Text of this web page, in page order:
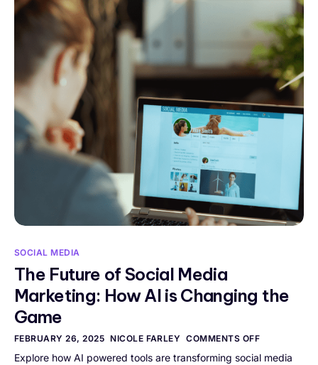
SOCIAL MEDIA
The Future of Social Media
Marketing: How AI is Changing the
Game
FEBRUARY 26, 2025 NICOLE FARLEY COMMENTS OFF
Explore how AI powered tools are transforming social media